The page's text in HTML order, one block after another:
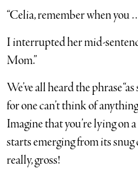
“Celia, remember when you
I interrupted her mid-
Mom.”
We’ve all heard the phrase
for one can’t think of
Imagine that you’re lying on
starts emerging from its
really, gross!